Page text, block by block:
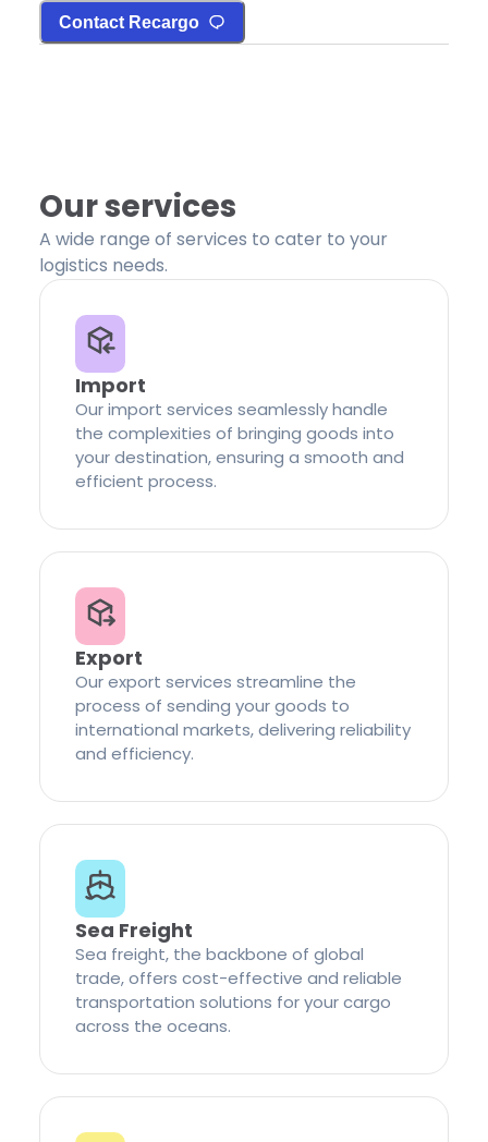
Contact Recargo
Our services
A wide range of services to cater to your
logistics needs.
Import
Our import services seamlessly handle
the complexities of bringing goods into
your destination, ensuring a smooth and
efficient process.
Export
Our export services streamline the
process of sending your goods to
international markets, delivering reliability
and efficiency.
Sea Freight
Sea freight, the backbone of global
trade, offers cost-effective and reliable
transportation solutions for your cargo
across the oceans.